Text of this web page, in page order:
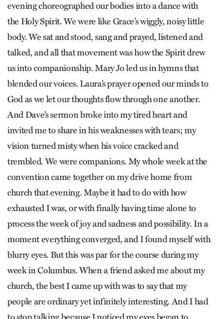
evening choreographed our bodies into a dance with
the Holy Spirit. We were like Grace’s wiggly, noisy little
body. We sat and stood, sang and prayed, listened and
talked, and all that movement was how the Spirit drew
us into companionship. Mary Jo led us in hymns that
blended our voices. Laura’s prayer opened our minds to
God as we let our thoughts flow through one another.
And Dave’s sermon broke into my tired heart and
invited me to share in his weaknesses with tears; my
vision turned misty when his voice cracked and
trembled. We were companions. My whole week at the
convention came together on my drive home from
church that evening. Maybe it had to do with how
exhausted I was, or with finally having time alone to
process the week of joy and sadness and possibility. In a
moment everything converged, and I found myself with
blurry eyes. But this was par for the course during my
week in Columbus. When a friend asked me about my
church, the best I came up with was to say that my
people are ordinary yet infinitely interesting. And I had